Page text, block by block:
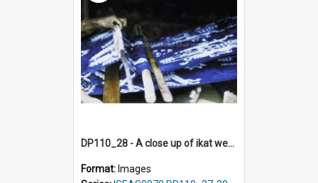
DP110_28 - A close up of ikat weaving, Waingapu, Sumba, Indonesia
Format: Images